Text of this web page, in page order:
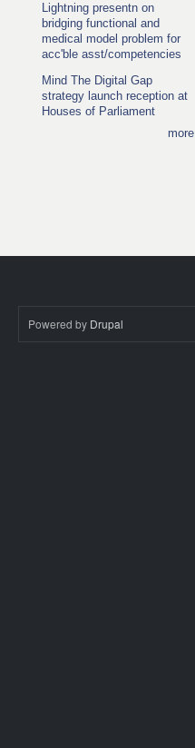
Lightning presentn on
bridging functional and
medical model problem for
acc'ble asst/competencies
Mind The Digital Gap
strategy launch reception at
Houses of Parliament
more
Powered by Drupal